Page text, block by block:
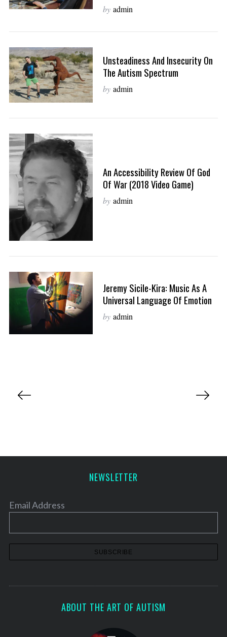
by admin
Unsteadiness And Insecurity On
The Autism Spectrum
by admin
An Accessibility Review Of God
Of War (2018 Video Game)
by admin
Jeremy Sicile-Kira: Music As A
Universal Language Of Emotion
by admin
p
i
n
t
i
n
NEWSLETTER
Email Address
ABOUT THE ART OF AUTISM